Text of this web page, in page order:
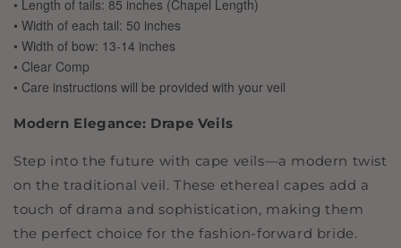
Modern Elegance: Drape Veils
Step into the future with cape veils—a modern twist
on the traditional veil. These ethereal capes add a
touch of drama and sophistication, making them
the perfect choice for the fashion-forward bride.